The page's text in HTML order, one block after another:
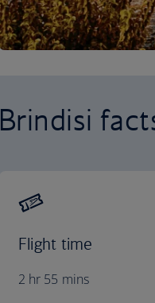
Brindisi
Flight time
2 hr 55 mins